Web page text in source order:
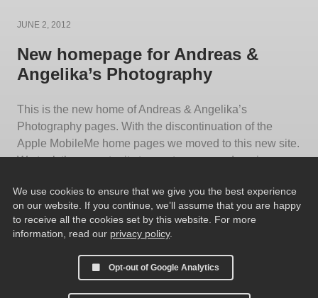
Posted
JUNE 2, 2012
New homepage for Andreas &
Angelika’s Photography
This is the new home of Andreas & Angelika’s
Photography pages. With the discontinuation of the
Apple MobileMe home pages we moved to this new site.
We took the opportunity to create our own domain
themselves were updated using the TTG CE2 Galleries.
We hope you enjoy the new layout and […]
We use cookies to ensure that we give you the best experience
on our website. If you continue, we’ll assume that you are happy
to receive all the cookies set by this website. For more
information, read our privacy policy.
Opt-out of Google Analytics